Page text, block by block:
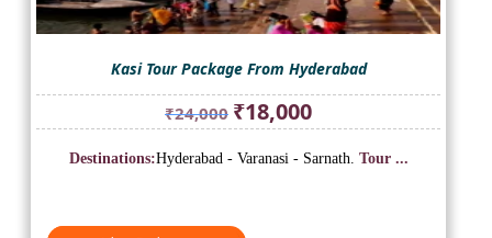
Kasi Tour Package From Hyderabad
₹24,000 Original
price
was:
₹18,000Current
price
is:
Destinations:Hyderabad - Varanasi - Sarnath. Tour ...